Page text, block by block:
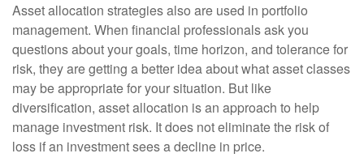
Asset allocation strategies also are used in portfolio
management. When financial professionals ask you
questions about your goals, time horizon, and tolerance for
risk, they are getting a better idea about what asset classes
may be appropriate for your situation. But like
diversification, asset allocation is an approach to help
manage investment risk. It does not eliminate the risk of
loss if an investment sees a decline in price.